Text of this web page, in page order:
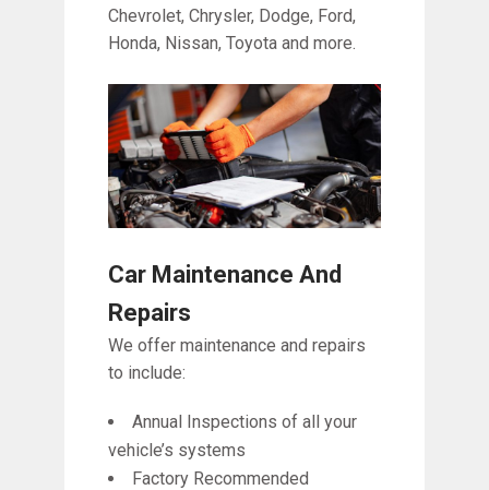
Chevrolet, Chrysler, Dodge, Ford,
Honda, Nissan, Toyota and more.
Car Maintenance And
Repairs
We offer maintenance and repairs
to include:
Annual Inspections of all your
vehicle’s systems
Factory Recommended